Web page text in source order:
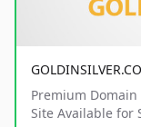
Premium
Site Available for